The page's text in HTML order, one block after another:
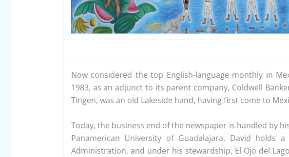
Now considered the top English-language monthly in
1983, as an adjunct to its parent company, Coldwell
Tingen, was an old Lakeside hand, having first come to
Today, the business end of the newspaper is handled by
Panamerican University of Guadalajara. David holds
Administration, and under his stewardship, El Ojo del